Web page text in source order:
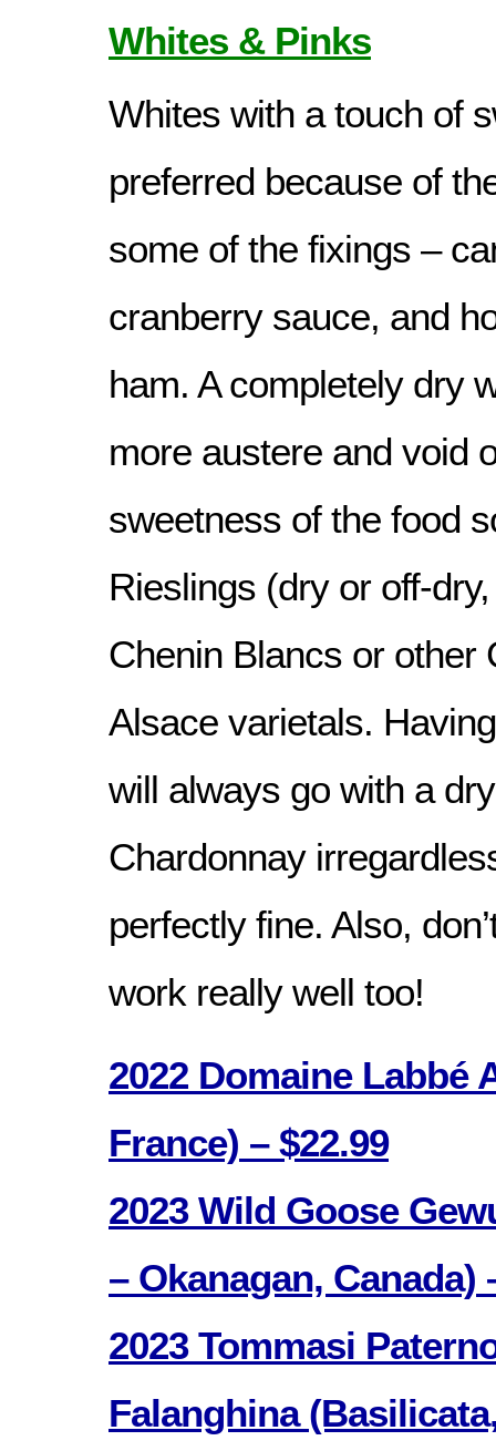
Whites & Pinks
Whites with a touch of
preferred because of
some of the fixings –
cranberry sauce, and
ham. A completely dry
more austere and void
sweetness of the food
Rieslings (dry or off-
Chenin Blancs or other
Alsace varietals.
will always go with a
Chardonnay
perfectly fine. Also,
work really well too!
2022 Domaine Labbé
France) – $22.99
2023 Wild Goose
– Okanagan, Canada)
2023 Tommasi
Falanghina